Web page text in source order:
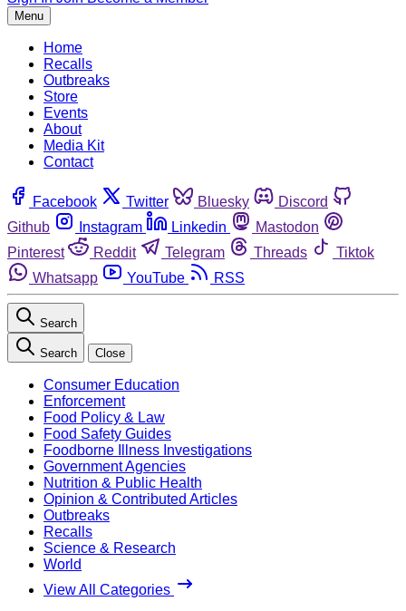
Menu
Home
Recalls
Outbreaks
Store
Events
About
Media Kit
Contact
Facebook Twitter Bluesky
Discord
Github
Instagram Linkedin
Mastodon
Pinterest
Reddit Telegram Threads
Tiktok
Whatsapp
YouTube RSS
Search
Search Close
Consumer Education
Enforcement
Food Policy & Law
Food Safety Guides
Foodborne Illness Investigations
Government Agencies
Nutrition & Public Health
Opinion & Contributed Articles
Outbreaks
Recalls
Science & Research
World
View All Categories